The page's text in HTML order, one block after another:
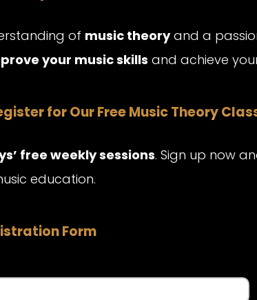
of music theoryand a
your music skills and achieve
for Our Free Music Theory
free weekly sessions. Sign up now
education.
Form